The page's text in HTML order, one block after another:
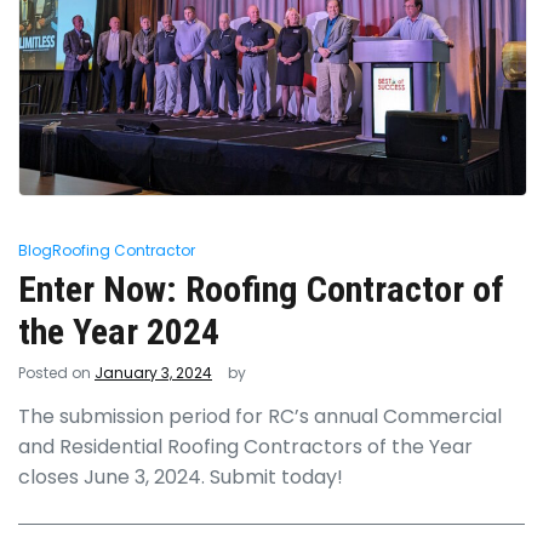
BlogRoofing Contractor
Enter Now: Roofing Contractor of
the Year 2024
Posted on January 3, 2024 by
The submission period for RC’s annual Commercial
and Residential Roofing Contractors of the Year
closes June 3, 2024. Submit today!